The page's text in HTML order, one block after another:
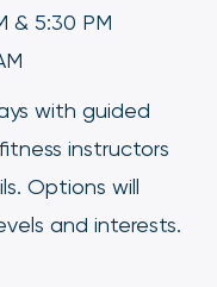
& 5:30 PM
with guided
instructors
Options will
and interests.